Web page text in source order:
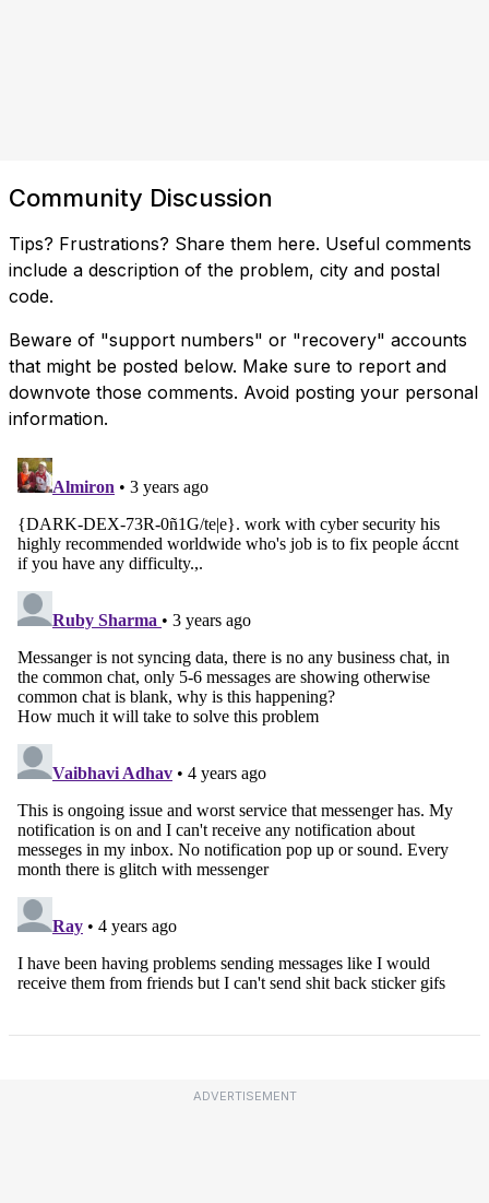
Community Discussion
Tips? Frustrations? Share them here. Useful comments
include a description of the problem, city and postal
code.
Beware of "support numbers" or "recovery" accounts
that might be posted below. Make sure to report and
downvote those comments. Avoid posting your personal
information.
ADVERTISEMENT